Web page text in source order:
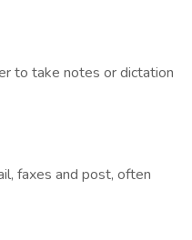
to take notes or dictation
faxes and post, often